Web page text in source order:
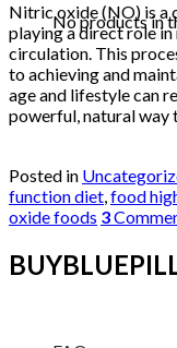
No products in
Nitric oxide (NO) is a
playing a direct role
circulation. This
to achieving and
age and lifestyle can
powerful, natural
Posted in
function diet,food
oxide foods 3